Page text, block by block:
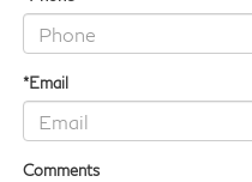
*Email
Comments